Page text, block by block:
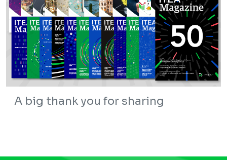
A big thank you for sharing